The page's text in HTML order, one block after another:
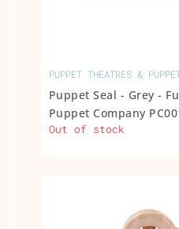
PUPPET THEATRES &
Puppet Seal - Grey -
Puppet Company
Out of stock